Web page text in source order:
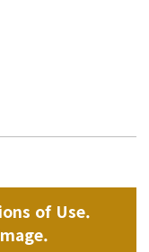
of Use.